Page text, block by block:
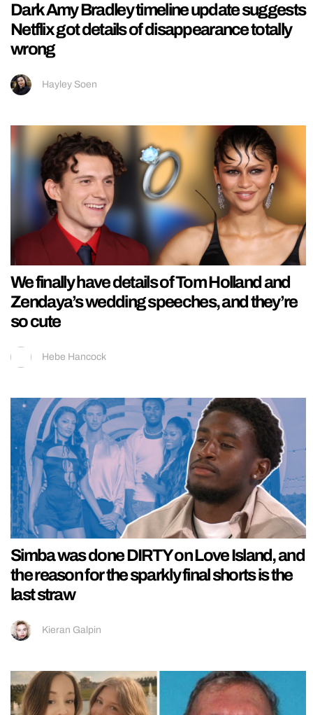
Dark Amy Bradley timeline update suggests
Netflix got details of disappearance totally
wrong
Hayley Soen
We finally have details of Tom Holland and
Zendaya’s wedding speeches, and they’re
so cute
Hebe Hancock
Simba was done DIRTY on Love Island, and
the reason for the sparkly final shorts is the
last straw
Kieran Galpin